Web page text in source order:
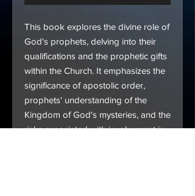
This book explores the divine role of
God's prophets, delving into their
qualifications and the prophetic gifts
within the Church. It emphasizes the
significance of apostolic order,
prophets' understanding of the
Kingdom of God's mysteries, and the
risks associated with involvement in